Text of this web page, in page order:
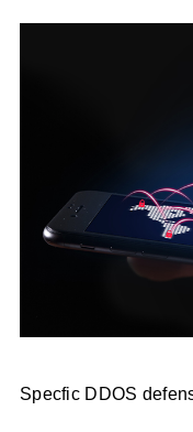
Specfic DDOS